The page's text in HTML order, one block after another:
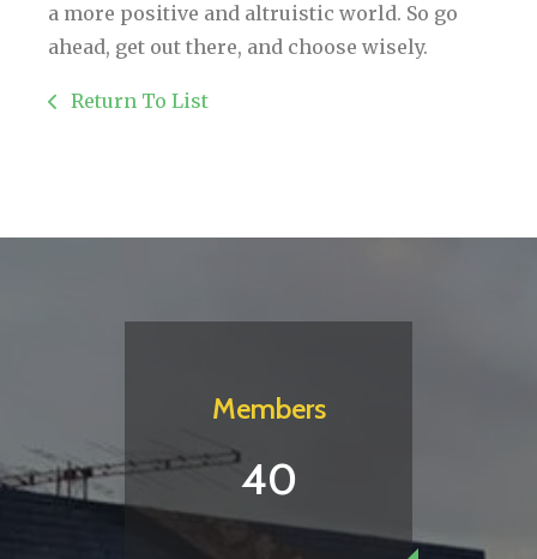
a more positive and altruistic world. So go
ahead, get out there, and choose wisely.
Return To List
Members
40